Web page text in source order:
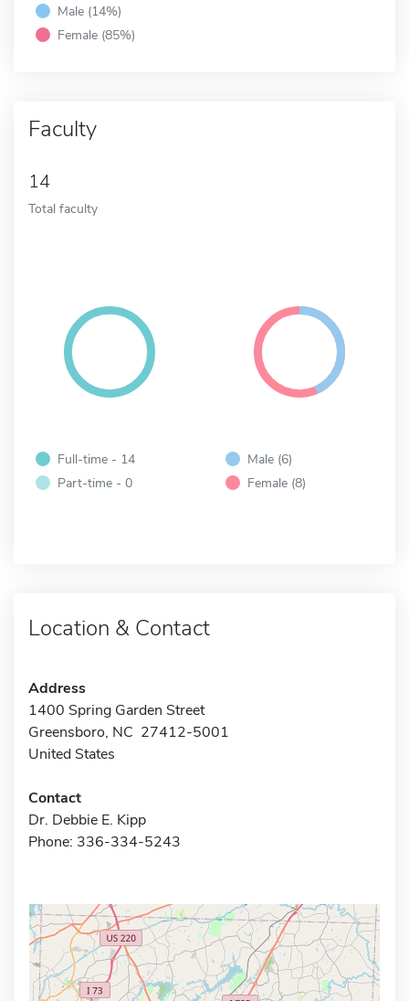
Male (14%)
Female (85%)
Faculty
14
Total faculty
Full-time - 14
Part-time - 0
Male (6)
Female (8)
Location & Contact
Address
1400 Spring Garden Street
Greensboro, NC 27412-5001
United States
Contact
Dr. Debbie E. Kipp
Phone: 336-334-5243